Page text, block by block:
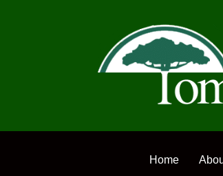
Home